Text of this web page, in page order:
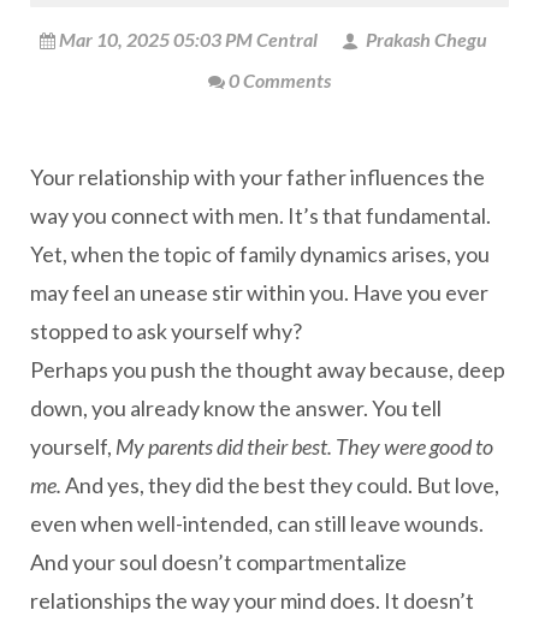
Mar 10, 2025 05:03 PM Central
Prakash Chegu
0 Comments
Your relationship with your father influences the
way you connect with men. It’s that fundamental.
Yet, when the topic of family dynamics arises, you
may feel an unease stir within you. Have you ever
stopped to ask yourself why?
Perhaps you push the thought away because, deep
down, you already know the answer. You tell
yourself, My parents did their best. They were good to
me.And yes, they did the best they could. But love,
even when well-intended, can still leave wounds.
And your soul doesn’t compartmentalize
relationships the way your mind does. It doesn’t